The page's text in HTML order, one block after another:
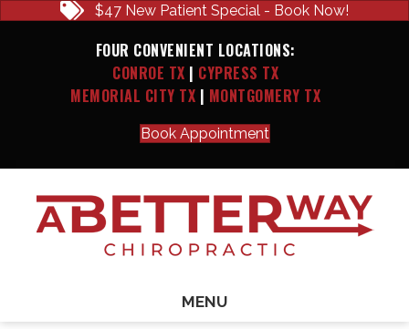
$47 New Patient Special - Book Now!
FOUR CONVENIENT LOCATIONS:
CONROE TX | CYPRESS TX
MEMORIAL CITY TX | MONTGOMERY TX
Book Appointment
MENU